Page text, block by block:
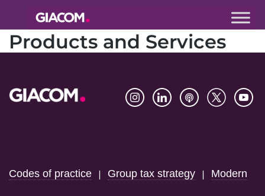
Giacom
Imagine
Products and Services
Codes of practice Group tax strategy Modern